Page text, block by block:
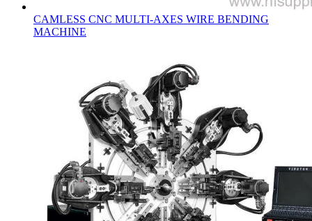
CAMLESS CNC MULTI-AXES WIRE BENDING
MACHINE